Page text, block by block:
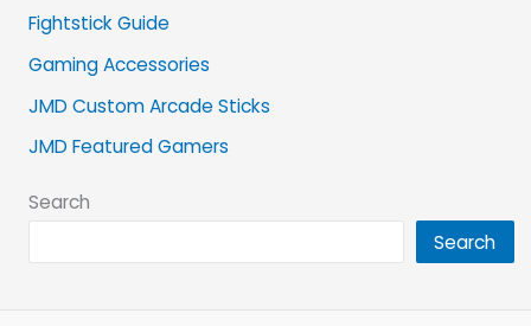
Fightstick Guide
Gaming Accessories
JMD Custom Arcade Sticks
JMD Featured Gamers
Search
Search